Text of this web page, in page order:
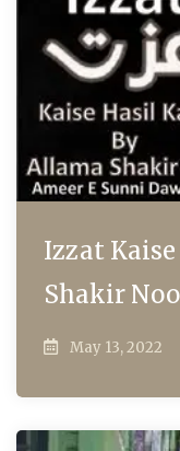
Izzat
Shakir
May 13, 2022